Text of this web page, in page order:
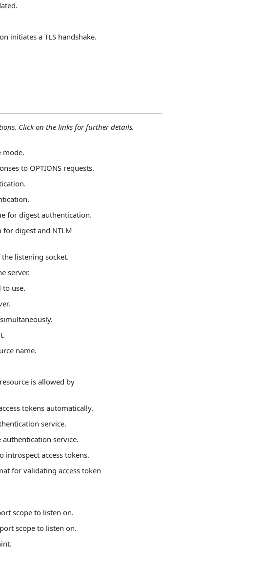
initiates a TLS handshake.
Click on the links for further details.
mode.
to OPTIONS requests.
for digest authentication.
for digest and NTLM
listening socket.
server.
to use.
name.
is allowed by
tokens automatically.
service.
authentication service.
introspect access tokens.
for validating access token
scope to listen on.
scope to listen on.